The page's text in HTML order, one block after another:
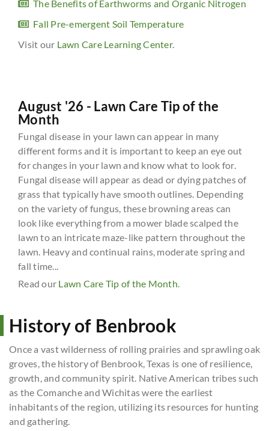
The Benefits of Earthworms and Organic Nitrogen
Fall Pre-emergent Soil Temperature
Visit our Lawn Care Learning Center.
August '26 - Lawn Care Tip of the
Month
Fungal disease in your lawn can appear in many
different forms and it is important to keep an eye out
for changes in your lawn and know what to look for.
Fungal disease will appear as dead or dying patches of
grass that typically have smooth outlines. Depending
on the variety of fungus, these browning areas can
look like everything from a mower blade scalped the
lawn to an intricate maze-like pattern throughout the
lawn. Heavy and continual rains, moderate spring and
fall time...
Read our Lawn Care Tip of the Month.
History of Benbrook
Once a vast wilderness of rolling prairies and sprawling oak
groves, the history of Benbrook, Texas is one of resilience,
growth, and community spirit. Native American tribes such
as the Comanche and Wichitas were the earliest
inhabitants of the region, utilizing its resources for hunting
and gathering.